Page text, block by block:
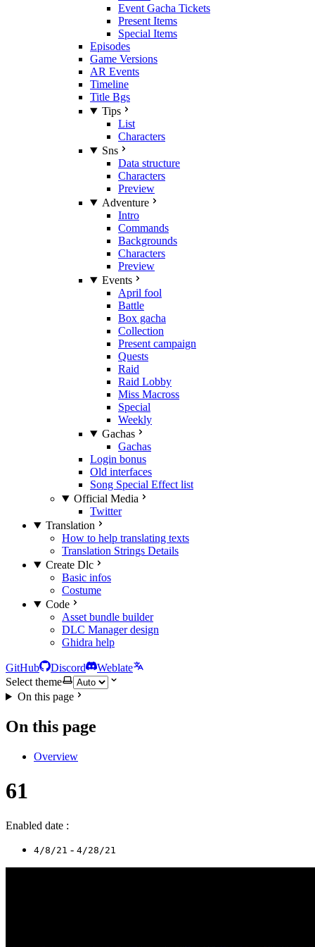
Event Gacha Tickets
Present Items
Special Items
Episodes
Game Versions
AR Events
Timeline
Title Bgs
Tips
List
Characters
Sns
Data structure
Characters
Preview
Adventure
Intro
Commands
Backgrounds
Characters
Preview
Events
April fool
Battle
Box gacha
Collection
Present campaign
Quests
Raid
Raid Lobby
Miss Macross
Special
Weekly
Gachas
Gachas
Login bonus
Old interfaces
Song Special Effect list
Official Media
Twitter
Translation
How to help translating texts
Translation Strings Details
Create Dlc
Basic infos
Costume
Code
Asset bundle builder
DLC Manager design
Ghidra help
GitHub Discord
Weblate
Select theme
On this page
On this page
Overview
61
Enabled date :
4/8/21 - 4/28/21